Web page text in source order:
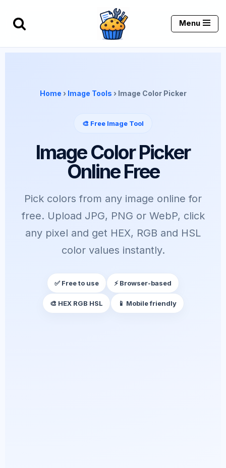
Skip
content
Menu
Home › Image Tools › Image Color Picker
🎨 Free Image Tool
Image Color Picker
Online Free
Pick colors from any image online for
free. Upload JPG, PNG or WebP, click
any pixel and get HEX, RGB and HSL
color values instantly.
✅ Free to use ⚡ Browser-based
🎨 HEX RGB HSL 📱 Mobile friendly